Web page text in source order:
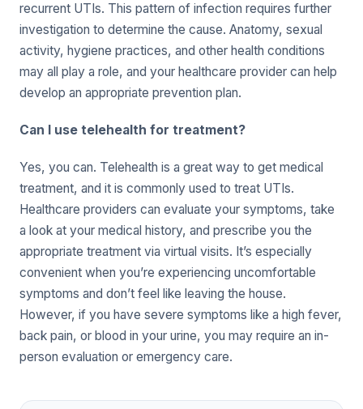
recurrent UTIs. This pattern of infection requires further
investigation to determine the cause. Anatomy, sexual
activity, hygiene practices, and other health conditions
may all play a role, and your healthcare provider can help
develop an appropriate prevention plan.
Can I use telehealth for treatment?
Yes, you can. Telehealth is a great way to get medical
treatment, and it is commonly used to treat UTIs.
Healthcare providers can evaluate your symptoms, take
a look at your medical history, and prescribe you the
appropriate treatment via virtual visits. It’s especially
convenient when you’re experiencing uncomfortable
symptoms and don’t feel like leaving the house.
However, if you have severe symptoms like a high fever,
back pain, or blood in your urine, you may require an in-
person evaluation or emergency care.